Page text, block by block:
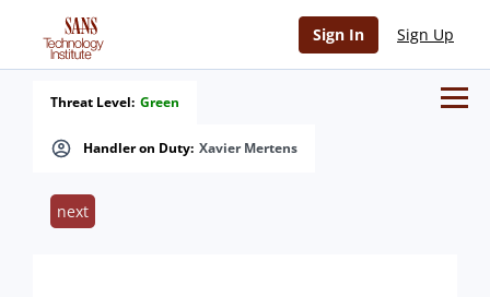
Sign In Sign Up
Handler on Duty: Xavier Mertens
Threat Level: Green
next